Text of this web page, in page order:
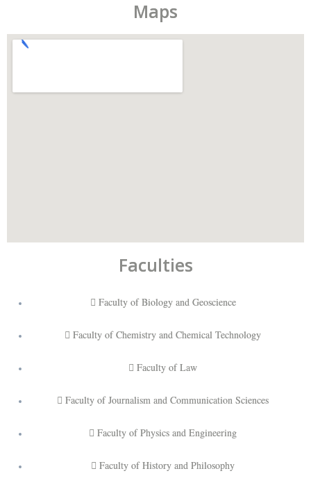
Maps
Faculties
Faculty of Biology and Geoscience
Faculty of Chemistry and Chemical Technology
Faculty of Law
Faculty of Journalism and Communication Sciences
Faculty of Physics and Engineering
Faculty of History and Philosophy